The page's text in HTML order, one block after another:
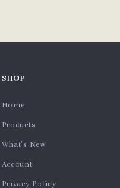
SHOP
Home
Products
What’s New
Account
Privacy Policy